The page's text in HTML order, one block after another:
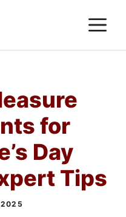
for
Day
Tips